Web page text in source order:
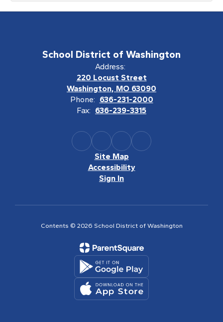
School District of Washington
Address:
220 Locust Street
Washington, MO 63090
Phone: 636-231-2000
Fax: 636-239-3315
Site Map
Accessibility
Sign In
Contents © 2026 School District of Washington